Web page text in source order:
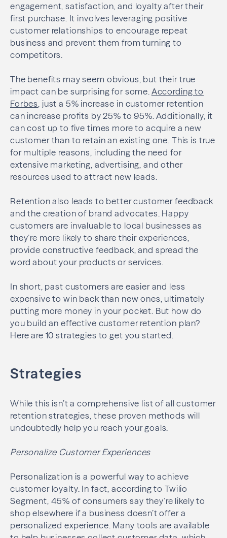
engagement, satisfaction, and loyalty after their
first purchase. It involves leveraging positive
customer relationships to encourage repeat
business and prevent them from turning to
competitors.
The benefits may seem obvious, but their true
impact can be surprising for some. According to
Forbes , just a 5% increase in customer retention
can increase profits by 25% to 95%. Additionally, it
can cost up to five times more to acquire a new
customer than to retain an existing one. This is true
for multiple reasons, including the need for
extensive marketing, advertising, and other
resources used to attract new leads.
Retention also leads to better customer feedback
and the creation of brand advocates. Happy
customers are invaluable to local businesses as
they’re more likely to share their experiences,
provide constructive feedback, and spread the
word about your products or services.
In short, past customers are easier and less
expensive to win back than new ones, ultimately
putting more money in your pocket. But how do
you build an effective customer retention plan?
Here are 10 strategies to get you started.
Strategies
While this isn’t a comprehensive list of all customer
retention strategies, these proven methods will
undoubtedly help you reach your goals.
Personalize Customer Experiences
Personalization is a powerful way to achieve
customer loyalty. In fact, according to Twilio
Segment, 45% of consumers say they’re likely to
shop elsewhere if a business doesn’t offer a
personalized experience. Many tools are available